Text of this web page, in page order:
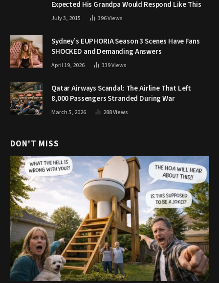
Expected His Grandpa Would Respond Like This
July 3, 2015 396Views
Sydney’s EUPHORIA Season 3 Scenes Have Fans
SHOCKED and Demanding Answers
April 19, 2026 339Views
Qatar Airways Scandal: The Airline That Left
8,000 Passengers Stranded During War
March 5, 2026 288Views
DON'T MISS